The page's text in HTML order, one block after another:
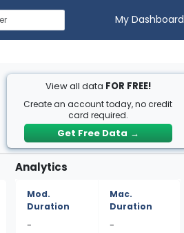
My Dashboard
View all data FOR FREE!
Create an account today, no credit
card required.
Get Free Data →
Analytics
Mod.
Duration
-
Mac.
Duration
-